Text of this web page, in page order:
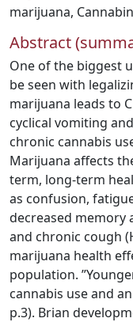
marijuana,
Abstract
One of the biggest
be seen with
marijuana leads to
cyclical vomiting
chronic cannabis
Marijuana affects
term, long-term
as confusion,
decreased memory
and chronic cough
marijuana health
population.
cannabis use and
p.3). Brian